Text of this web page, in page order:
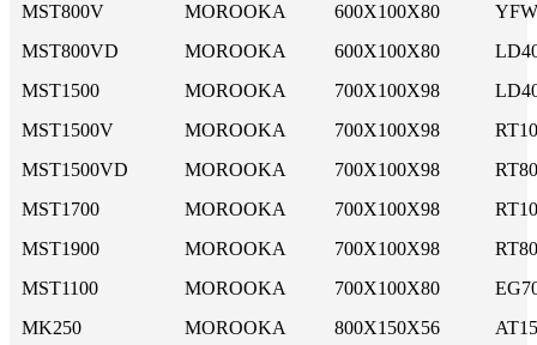
MST800V
MOROOKA 600X100X80
MST800VD
MOROOKA 600X100X80
MST1500
MOROOKA 700X100X98
MST1500V
MOROOKA 700X100X98
MST1500VD
MOROOKA 700X100X98
MST1700
MOROOKA 700X100X98
MST1900
MOROOKA 700X100X98
MST1100
MOROOKA 700X100X80
MK250
MOROOKA 800X150X56